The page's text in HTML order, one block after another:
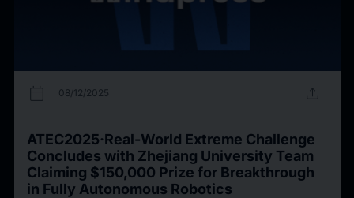
calendar_today 08/12/2025 upload
ATEC2025·Real-World Extreme Challenge
Concludes with Zhejiang University Team
Claiming $150,000 Prize for Breakthrough
in Fully Autonomous Robotics